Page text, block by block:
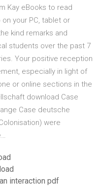
Kay eBooks to read
your PC, tablet or
kind remarks and
students over the past 7
Your positive reception
especially in light of
or online sections in the
download Case
Case deutsche
were
interaction pdf